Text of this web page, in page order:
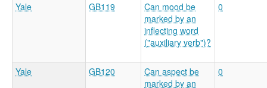
Yale GB119
Can mood be
marked by an
inflecting word
("auxiliary verb")?
0
Yale GB120
Can aspect be
marked by an
0